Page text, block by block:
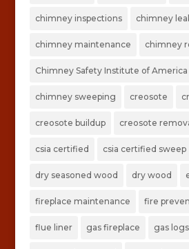
chimney inspections chimney
chimney maintenance chimney
Chimney Safety Institute of America
chimney sweeping creosote
creosote buildup creosote
csia certified csia certified sweep
dry seasoned wood dry wood
fireplace maintenance fire
flue liner gas fireplace gas logs